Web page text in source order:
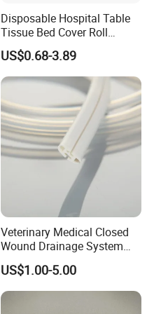
Disposable Hospital Table
Tissue Bed Cover Roll
Smooth Paper Medical Bed
Sheet Couch Exam Table
Paper Rolls
US$0.68-3.89
Veterinary Medical Closed
Wound Drainage System
Silicone Fluted Drain
US$1.00-5.00